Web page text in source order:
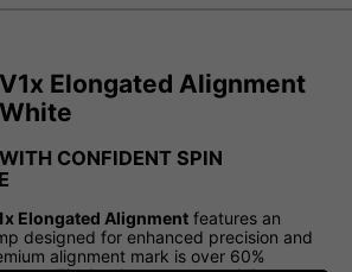
Elongated Alignment
CONFIDENT SPIN
Elongated Alignment features an
designed for enhanced precision and
alignment mark is over 60%